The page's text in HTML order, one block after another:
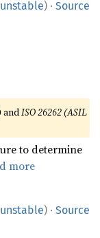
unstable) · Source
andISO 26262 (ASIL
to determine
more
unstable) · Source